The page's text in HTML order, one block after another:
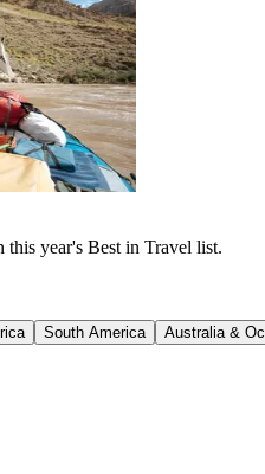
this year's Best in Travel list.
South America Australia &